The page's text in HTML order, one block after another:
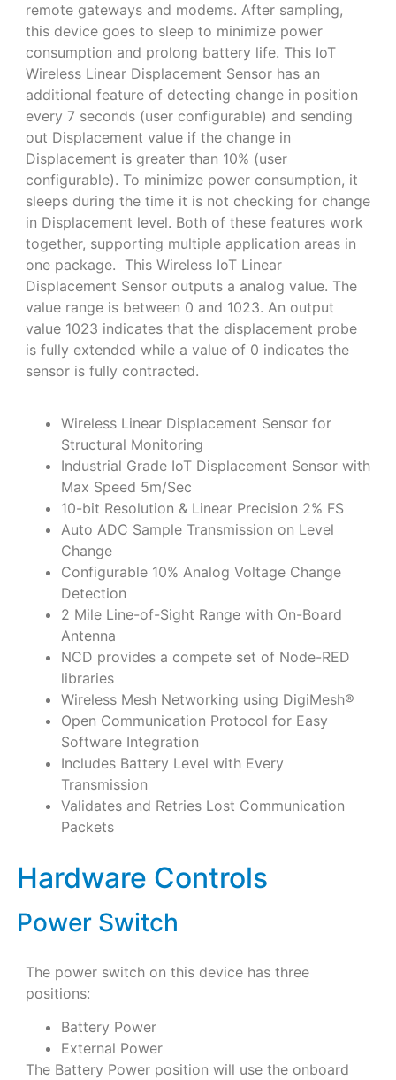
remote gateways and modems. After sampling,
this device goes to sleep to minimize power
consumption and prolong battery life. This IoT
Wireless Linear Displacement Sensor has an
additional feature of detecting change in position
every 7 seconds (user configurable) and sending
out Displacement value if the change in
Displacement is greater than 10% (user
configurable). To minimize power consumption, it
sleeps during the time it is not checking for change
in Displacement level. Both of these features work
together, supporting multiple application areas in
one package. This Wireless IoT Linear
Displacement Sensor outputs a analog value. The
value range is between 0 and 1023. An output
value 1023 indicates that the displacement probe
is fully extended while a value of 0 indicates the
sensor is fully contracted.
Wireless Linear Displacement Sensor for
Structural Monitoring
Industrial Grade IoT Displacement Sensor with
Max Speed 5m/Sec
10-bit Resolution & Linear Precision 2% FS
Auto ADC Sample Transmission on Level
Change
Configurable 10% Analog Voltage Change
Detection
2 Mile Line-of-Sight Range with On-Board
Antenna
NCD provides a compete set of Node-RED
libraries
Wireless Mesh Networking using DigiMesh®
Open Communication Protocol for Easy
Software Integration
Includes Battery Level with Every
Transmission
Validates and Retries Lost Communication
Packets
Hardware Controls
Power Switch
The power switch on this device has three
positions:
Battery Power
External Power
The Battery Power position will use the onboard